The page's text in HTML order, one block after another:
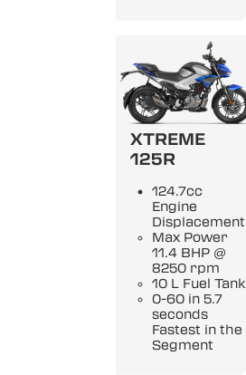
XTREME
125R
124.7cc
Engine
Displacement
Max Power
11.4 BHP @
8250 rpm
10 L Fuel Tank
0-60 in 5.7
seconds
Fastest in the
Segment